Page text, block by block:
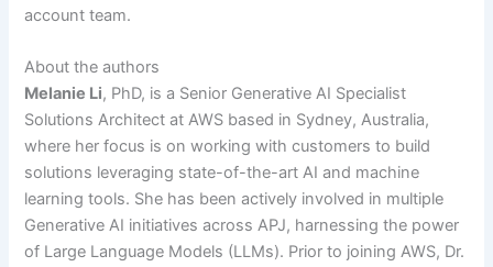
account team.
About the authors
Melanie Li, PhD, is a Senior Generative AI Specialist
Solutions Architect at AWS based in Sydney, Australia,
where her focus is on working with customers to build
solutions leveraging state-of-the-art AI and machine
learning tools. She has been actively involved in multiple
Generative AI initiatives across APJ, harnessing the power
of Large Language Models (LLMs). Prior to joining AWS, Dr.